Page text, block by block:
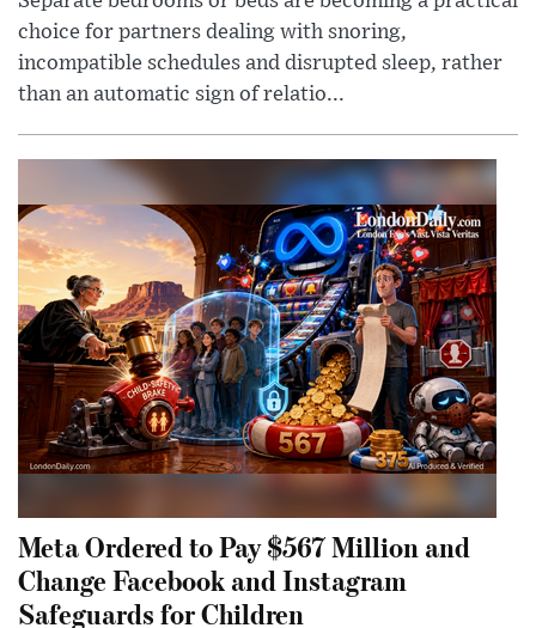
choice for partners dealing with snoring,
incompatible schedules and disrupted sleep, rather
than an automatic sign of relatio...
Meta Ordered to Pay $567 Million and
Change Facebook and Instagram
Safeguards for Children